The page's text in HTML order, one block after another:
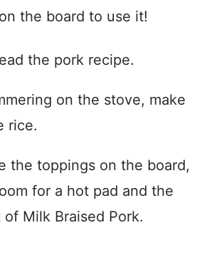
the board to use it!
the pork recipe.
on the stove, make
rice.
the toppings on the board,
for a hot pad and the
of Milk Braised Pork.